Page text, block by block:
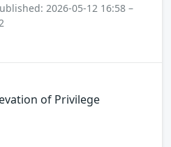
2026-05-12 16:58 –
of Privilege